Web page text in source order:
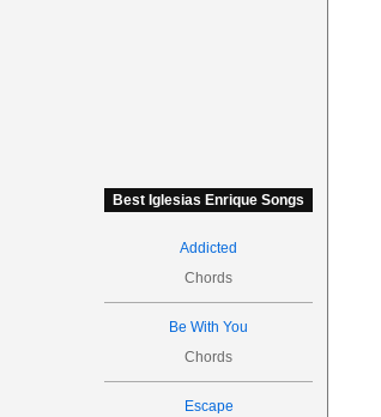
Best Iglesias Enrique Songs
Addicted
Chords
Be With You
Chords
Escape